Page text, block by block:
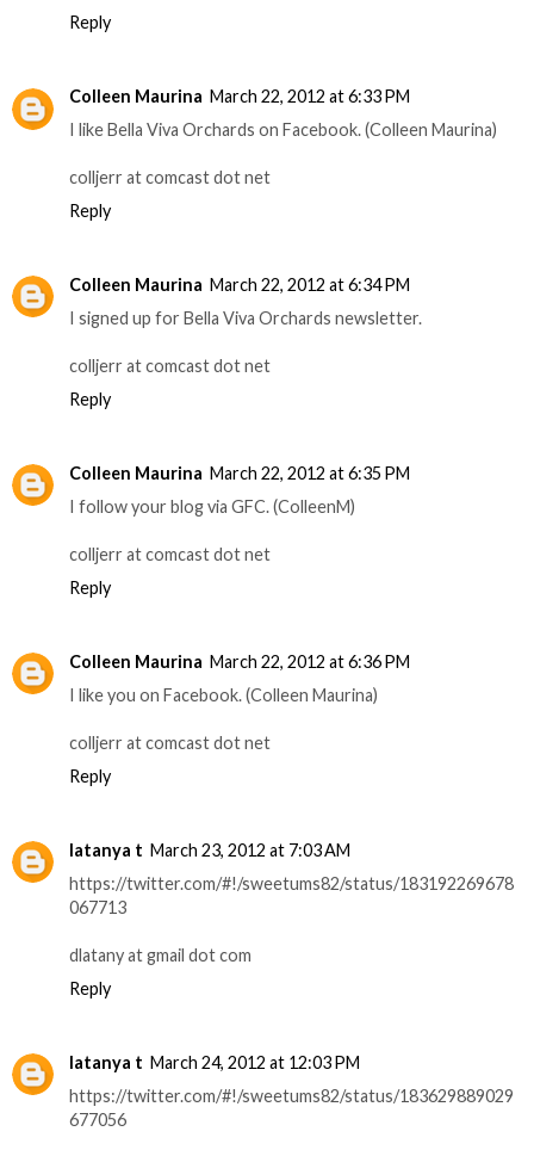
Reply
Colleen Maurina March 22, 2012 at 6:33 PM
I like Bella Viva Orchards on Facebook. (Colleen Maurina)
colljerr at comcast dot net
Reply
Colleen Maurina March 22, 2012 at 6:34 PM
I signed up for Bella Viva Orchards newsletter.
colljerr at comcast dot net
Reply
Colleen Maurina March 22, 2012 at 6:35 PM
I follow your blog via GFC. (ColleenM)
colljerr at comcast dot net
Reply
Colleen Maurina March 22, 2012 at 6:36 PM
I like you on Facebook. (Colleen Maurina)
colljerr at comcast dot net
Reply
latanya t March 23, 2012 at 7:03 AM
https://twitter.com/#!/sweetums82/status/183192269678
067713
dlatany at gmail dot com
Reply
latanya t March 24, 2012 at 12:03 PM
https://twitter.com/#!/sweetums82/status/183629889029
677056